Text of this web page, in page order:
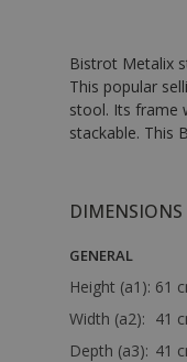
Bistrot Metalix
This popular
stool. Its frame
stackable. This
DIMENSIONS
GENERAL
Height (a1): 61
Width (a2): 41
Depth (a3): 41